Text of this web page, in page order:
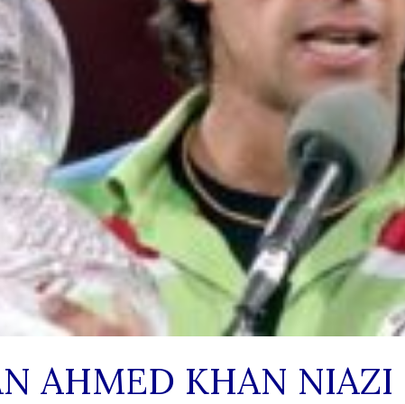
AHMED KHAN NIAZI